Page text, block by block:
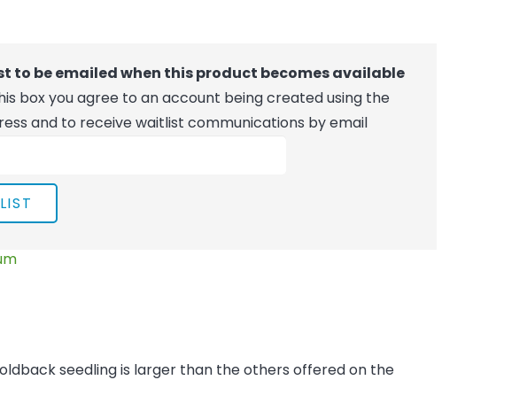
to be emailed when this product becomes available
box you agree to an account being created using the
and to receive waitlist communications by email
seedling is larger than the others offered on the